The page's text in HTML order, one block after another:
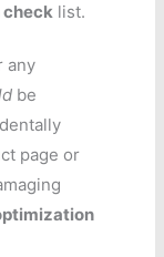
check list.
any
be
page or